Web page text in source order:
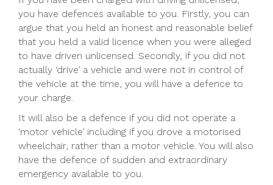
you have defences available to you. Firstly, you can
argue that you held an honest and reasonable belief
that you held a valid licence when you were alleged
to have driven unlicensed. Secondly, if you did not
actually ‘drive’ a vehicle and were not in control of
the vehicle at the time, you will have a defence to
your charge.
It will also be a defence if you did not operate a
‘motor vehicle’ including if you drove a motorised
wheelchair, rather than a motor vehicle. You will also
have the defence of sudden and extraordinary
emergency available to you.